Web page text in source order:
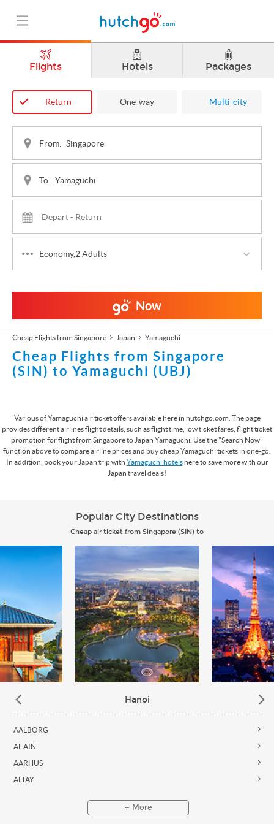
Flights Hotels Packages
Return One-way Multi-city
From:
To:
Economy,2 Adults
Now
Cheap Flights from Singapore Japan Yamaguchi
Cheap Flights from Singapore
(SIN) to Yamaguchi (UBJ)
Various of Yamaguchi air ticket offers available here in hutchgo.com. The page
provides different airlines flight details, such as flight time, low ticket fares, flight ticket
promotion for flight from Singapore to Japan Yamaguchi. Use the "Search Now"
function above to compare airline prices and buy cheap Yamaguchi tickets in one-go.
In addition, book your Japan trip with Yamaguchi hotelshere to save more with our
Japan travel deals!
Popular City Destinations
Cheap air ticket from Singapore (SIN) to
Hanoi
AALBORG
AL AIN
AARHUS
ALTAY
More